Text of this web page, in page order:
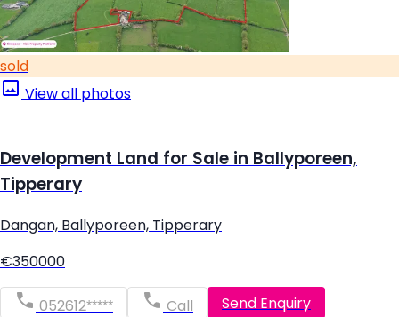
sold
View all photos
Development Land for Sale in Ballyporeen,
Tipperary
Dangan, Ballyporeen, Tipperary
€350000
052612***** Call Send Enquiry